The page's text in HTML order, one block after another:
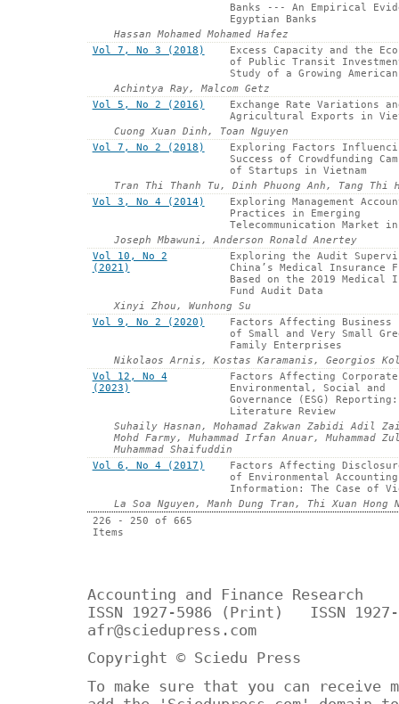
Banks --- An Empirical
Egyptian Banks
Hassan Mohamed Mohamed Hafez
Vol 7, No 3 (2018)
Excess Capacity and the
of Public Transit
Study of a Growing
Achintya Ray, Malcom Getz
Vol 5, No 2 (2016)
Exchange Rate Variations
Agricultural Exports in
Cuong Xuan Dinh, Toan Nguyen
Vol 7, No 2 (2018)
Exploring Factors
Success of Crowdfunding
of Startups in Vietnam
Tran Thi Thanh Tu, Dinh Phuong Anh, Tang Thi
Vol 3, No 4 (2014)
Exploring Management
Practices in Emerging
Telecommunication Market in
Joseph Mbawuni, Anderson Ronald Anertey
Vol 10, No 2
(2021)
Exploring the Audit
China’s Medical Insurance
Based on the 2019 Medical
Fund Audit Data
Xinyi Zhou, Wunhong Su
Vol 9, No 2 (2020)
Factors Affecting Business
of Small and Very Small
Family Enterprises
Nikolaos Arnis, Kostas Karamanis, Georgios
Vol 12, No 4
(2023)
Factors Affecting Corporate
Environmental, Social and
Governance (ESG)
Literature Review
Suhaily Hasnan, Mohamad Zakwan Zabidi Adil
Mohd Farmy, Muhammad Irfan Anuar, Muhammad
Muhammad Shaifuddin
Vol 6, No 4 (2017)
Factors Affecting
of Environmental Accounting
Information: The Case of
La Soa Nguyen, Manh Dung Tran, Thi Xuan Hong
226 - 250 of 665
Items
Accounting and Finance Research
ISSN 1927-5986 (Print) ISSN
afr@sciedupress.com
Copyright © Sciedu Press
To make sure that you can receive